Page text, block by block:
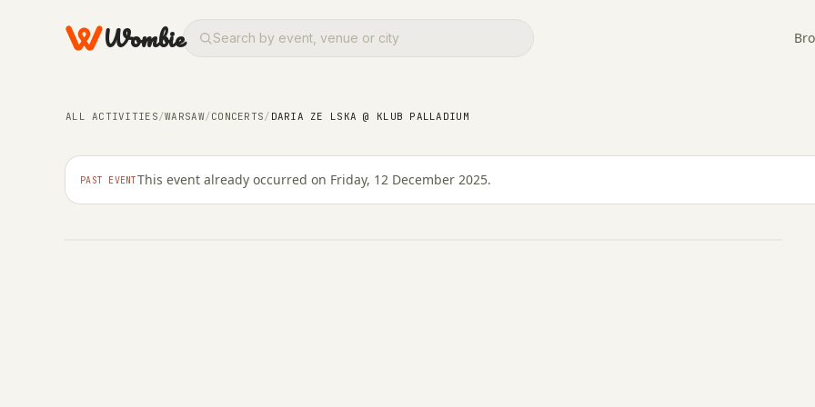
Wombie
ALL ACTIVITIES/WARSAW/CONCERTS/ DARIA ZE LSKA @ KLUB PALLADIUM
PAST EVENTThis event already occurred on Friday, 12 December 2025.
CONCERTS NIGHTLIFE
Daria ze lska @ Klub Palladium